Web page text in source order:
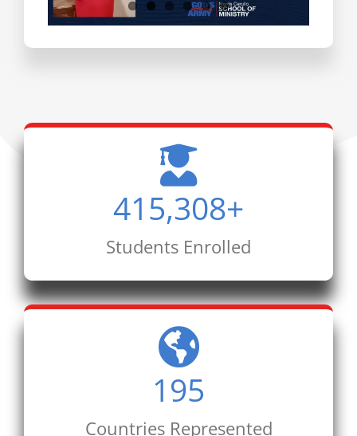
Testimonials
415,308+
Students Enrolled
195
Countries Represented